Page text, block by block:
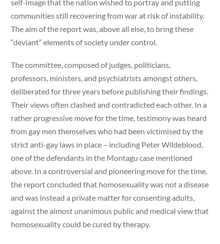
self-image that the nation wished to portray and putting
communities still recovering from war at risk of instability.
The aim of the report was, above all else, to bring these
“deviant” elements of society under control.
The committee, composed of judges, politicians,
professors, ministers, and psychiatrists amongst others,
deliberated for three years before publishing their findings.
Their views often clashed and contradicted each other. In a
rather progressive move for the time, testimony was heard
from gay men themselves who had been victimised by the
strict anti-gay laws in place – including Peter Wildeblood,
one of the defendants in the Montagu case mentioned
above. In a controversial and pioneering move for the time,
the report concluded that homosexuality was not a disease
and was instead a private matter for consenting adults,
against the almost unanimous public and medical view that
homosexuality could be cured by therapy.